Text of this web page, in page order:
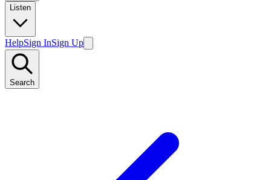
Listen
HelpSign InSign Up
Search